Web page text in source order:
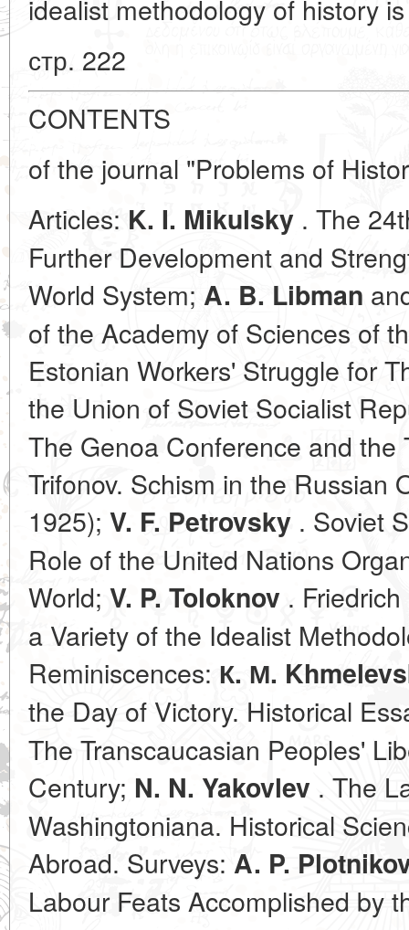
idealist methodology of history
стр. 222
CONTENTS
of the journal "Problems of
Articles: K. I. Mikulsky . The
Further Development and
World System; A. B. Libman
of the Academy of Sciences of
Estonian Workers' Struggle for
the Union of Soviet Socialist
The Genoa Conference and the
Trifonov. Schism in the Russian
1925); V. F. Petrovsky . Soviet
Role of the United Nations
World; V. P. Toloknov .
a Variety of the Idealist
Reminiscences: К. М.
the Day of Victory. Historical
The Transcaucasian Peoples'
Century; N. N. Yakovlev . The
Washingtoniana. Historical
Abroad. Surveys: A. P.
Labour Feats Accomplished by